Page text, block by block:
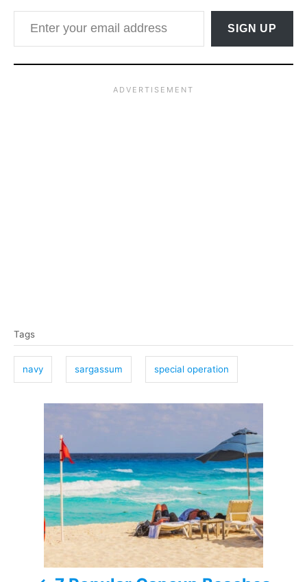
Enter your email address
SIGN UP
a
s
Tags
navy sargassum special operation